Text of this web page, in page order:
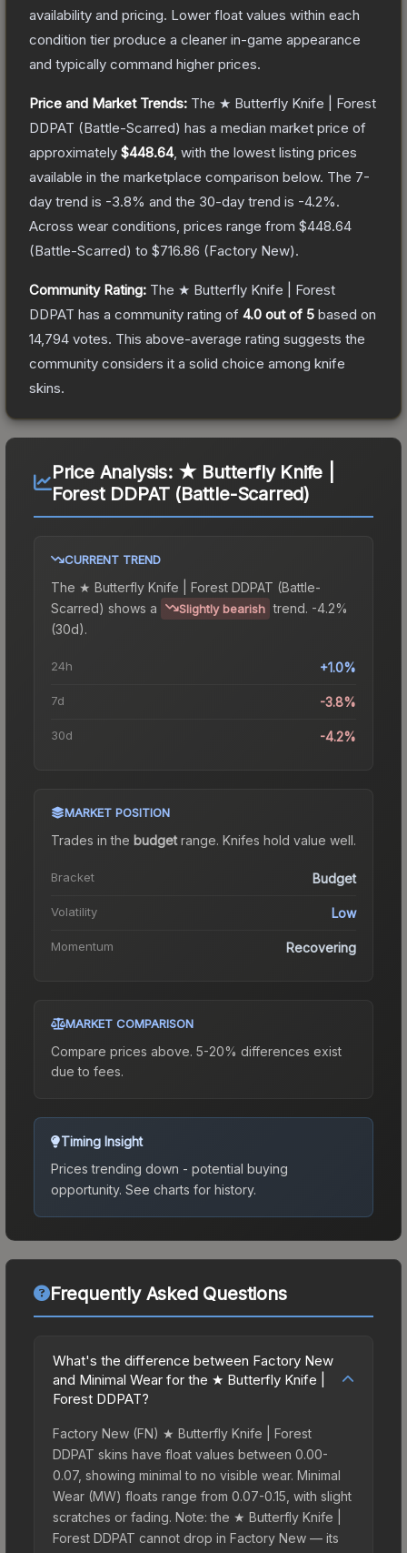
availability and pricing. Lower float values within each
condition tier produce a cleaner in-game appearance
and typically command higher prices.
Price and Market Trends: The ★ Butterfly Knife | Forest
DDPAT (Battle-Scarred) has a median market price of
approximately $448.64, with the lowest listing prices
available in the marketplace comparison below. The 7-
day trend is -3.8% and the 30-day trend is -4.2%.
Across wear conditions, prices range from $448.64
(Battle-Scarred) to $716.86 (Factory New).
Community Rating: The ★ Butterfly Knife | Forest
DDPAT has a community rating of 4.0 out of 5 based on
14,794 votes. This above-average rating suggests the
community considers it a solid choice among knife
skins.
Price Analysis: ★ Butterfly Knife |
Forest DDPAT (Battle-Scarred)
CURRENT TREND
The ★ Butterfly Knife | Forest DDPAT (Battle-
Scarred) shows a Slightly bearish trend. -4.2%
(30d).
24h +1.0%
7d -3.8%
30d -4.2%
MARKET POSITION
Trades in the budgetrange. Knifes hold value well.
Bracket Budget
Volatility Low
Momentum Recovering
MARKET COMPARISON
Compare prices above. 5-20% differences exist
due to fees.
Timing Insight
Prices trending down - potential buying
opportunity. See charts for history.
Frequently Asked Questions
What's the difference between Factory New
and Minimal Wear for the ★ Butterfly Knife |
Forest DDPAT?
Factory New (FN) ★ Butterfly Knife | Forest
DDPAT skins have float values between 0.00-
0.07, showing minimal to no visible wear. Minimal
Wear (MW) floats range from 0.07-0.15, with slight
scratches or fading. Note: the ★ Butterfly Knife |
Forest DDPAT cannot drop in Factory New — its